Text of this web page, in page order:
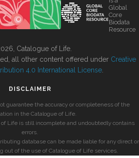
Global
Core
Biodata
Resource
Catalogue of Life.
all other content offered under Creative
4.0 International License
DISCLAIMER
guarantee the accuracy or completeness of the
in the Catalogue of Life.
Life is still incomplete and undoubtedly contains
errors.
database can be made liable for any direct or
out of the use of Catalogue of Life services.